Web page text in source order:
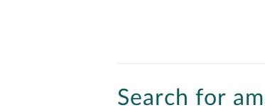
Search for